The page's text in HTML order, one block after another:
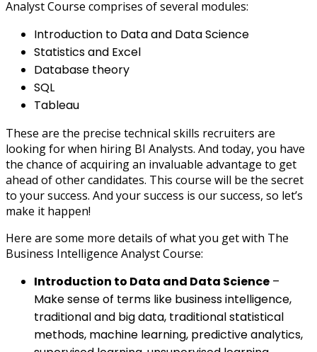
Analyst Course comprises of several modules:
Introduction to Data and Data Science
Statistics and Excel
Database theory
SQL
Tableau
These are the precise technical skills recruiters are
looking for when hiring BI Analysts. And today, you have
the chance of acquiring an invaluable advantage to get
ahead of other candidates. This course will be the secret
to your success. And your success is our success, so let’s
make it happen!
Here are some more details of what you get with The
Business Intelligence Analyst Course:
Introduction to Data and Data Science –
Make sense of terms like business intelligence,
traditional and big data, traditional statistical
methods, machine learning, predictive analytics,